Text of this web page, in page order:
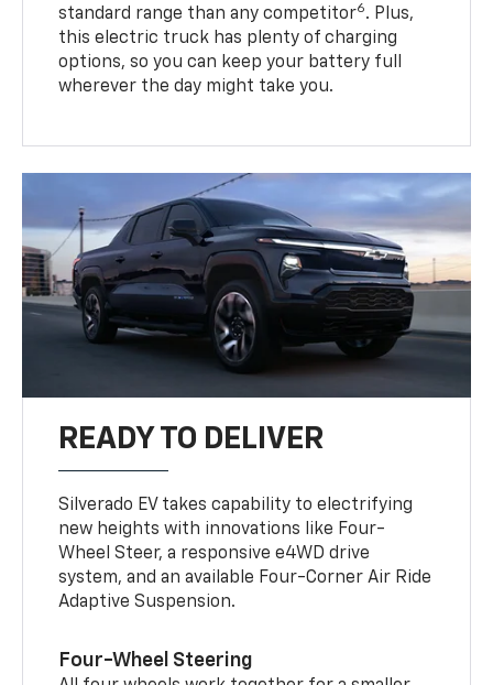
standard range than any competitor6. Plus,
this electric truck has plenty of charging
options, so you can keep your battery full
wherever the day might take you.
READY TO DELIVER
Silverado EV takes capability to electrifying
new heights with innovations like Four-
Wheel Steer, a responsive e4WD drive
system, and an available Four-Corner Air Ride
Adaptive Suspension.
Four-Wheel Steering